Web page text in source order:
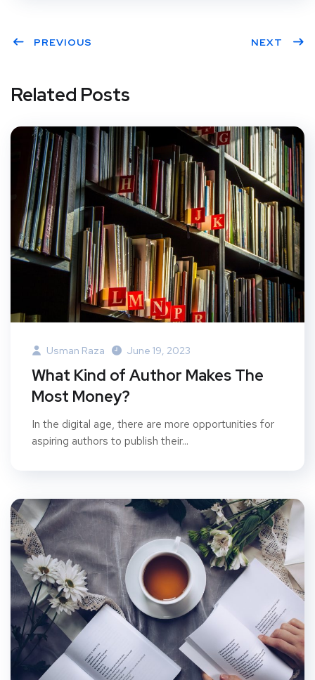
PREVIOUS NEXT
Related Posts
Usman Raza June 19, 2023
What Kind of Author Makes The
Most Money?
In the digital age, there are more opportunities for
aspiring authors to publish their...